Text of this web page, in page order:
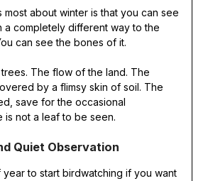
most about winter is that you can see
a completely different way to the
can see the bones of it.
The flow of the land. The
by a flimsy skin of soil. The
save for the occasional
not a leaf to be seen.
Quiet Observation
year to start birdwatching if you want